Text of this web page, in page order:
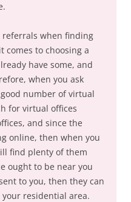
when finding
comes to choosing a
have some, and
when you ask
number of virtual
for virtual offices
and since the
online, then when you
find plenty of them
ought to be near you
to you, then they can
residential area.